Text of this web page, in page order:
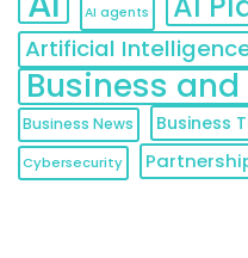
AI agents
Artificial
Business
Business News Business
Cybersecurity